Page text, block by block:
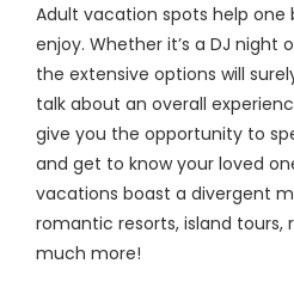
Adult vacation spots help
enjoy. Whether it’s a DJ night
the extensive options will
talk about an overall
give you the opportunity to
and get to know your loved
vacations boast a divergent
romantic resorts, island tours,
much more!